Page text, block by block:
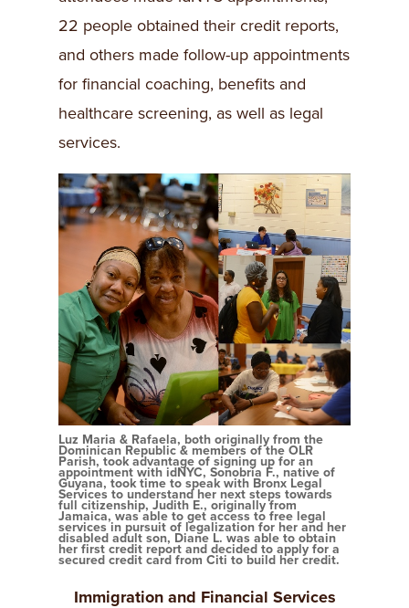
22 people obtained their credit reports,
and others made follow-up appointments
for financial coaching, benefits and
healthcare screening, as well as legal
services.
Luz Maria & Rafaela, both originally from the
Dominican Republic & members of the OLR
Parish, took advantage of signing up for an
appointment with idNYC, Sonobria F., native of
Guyana, took time to speak with Bronx Legal
Services to understand her next steps towards
full citizenship, Judith E., originally from
Jamaica, was able to get access to free legal
services in pursuit of legalization for her and her
disabled adult son, Diane L. was able to obtain
her first credit report and decided to apply for a
secured credit card from Citi to build her credit.
Immigration and Financial Services